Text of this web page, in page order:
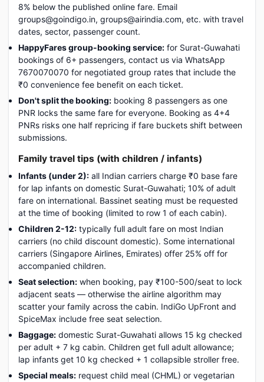
8% below the published online fare. Email
groups@goindigo.in, groups@airindia.com, etc. with travel
dates, sector, passenger count.
HappyFares group-booking service: for Surat-Guwahati
bookings of 6+ passengers, contact us via WhatsApp
7670070070 for negotiated group rates that include the
₹0 convenience fee benefit on each ticket.
Don't split the booking: booking 8 passengers as one
PNR locks the same fare for everyone. Booking as 4+4
PNRs risks one half repricing if fare buckets shift between
submissions.
Family travel tips (with children / infants)
Infants (under 2): all Indian carriers charge ₹0 base fare
for lap infants on domestic Surat-Guwahati; 10% of adult
fare on international. Bassinet seating must be requested
at the time of booking (limited to row 1 of each cabin).
Children 2-12: typically full adult fare on most Indian
carriers (no child discount domestic). Some international
carriers (Singapore Airlines, Emirates) offer 25% off for
accompanied children.
Seat selection: when booking, pay ₹100-500/seat to lock
adjacent seats — otherwise the airline algorithm may
scatter your family across the cabin. IndiGo UpFront and
SpiceMax include free seat selection.
Baggage: domestic Surat-Guwahati allows 15 kg checked
per adult + 7 kg cabin. Children get full adult allowance;
lap infants get 10 kg checked + 1 collapsible stroller free.
Special meals: request child meal (CHML) or vegetarian